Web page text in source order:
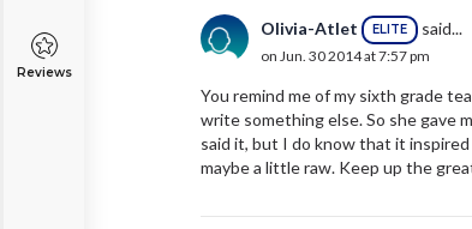
Reviews
Olivia-Atlet ELITE said...
on Jun. 30 2014 at 7:57 pm
You remind me of my sixth grade
write something else. So she gave
said it, but I do know that it
maybe a little raw. Keep up the